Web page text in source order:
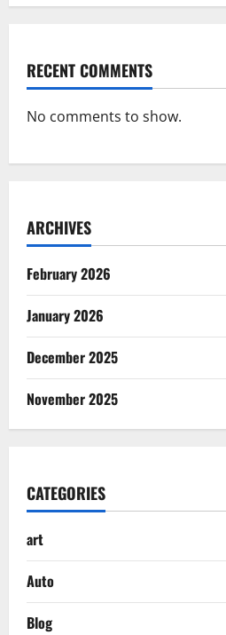
RECENT COMMENTS
No comments to show.
ARCHIVES
February 2026
January 2026
December 2025
November 2025
CATEGORIES
art
Auto
Blog